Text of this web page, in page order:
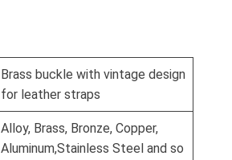
Brass buckle with vintage design
for leather straps
Alloy, Brass, Bronze, Copper,
Aluminum,Stainless Steel and so